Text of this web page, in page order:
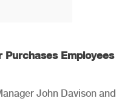
Employees
John Davison and